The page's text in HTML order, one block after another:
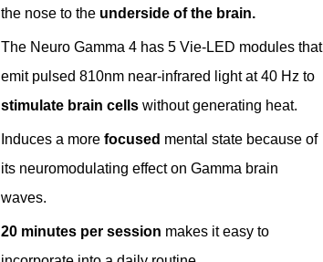
the nose to the underside of the brain.
The Neuro Gamma 4 has 5 Vie-LED modules that
emit pulsed 810nm near-infrared light at 40 Hz to
stimulate brain cells without generating heat.
Induces a more focused mental state because of
its neuromodulating effect on Gamma brain
waves.
20 minutes per session makes it easy to